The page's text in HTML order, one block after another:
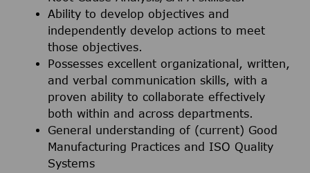
Ability to develop objectives and
independently develop actions to meet
those objectives.
Possesses excellent organizational, written,
and verbal communication skills, with a
proven ability to collaborate effectively
both within and across departments.
General understanding of (current) Good
Manufacturing Practices and ISO Quality
Systems